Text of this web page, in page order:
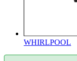
WHIRLPOOL